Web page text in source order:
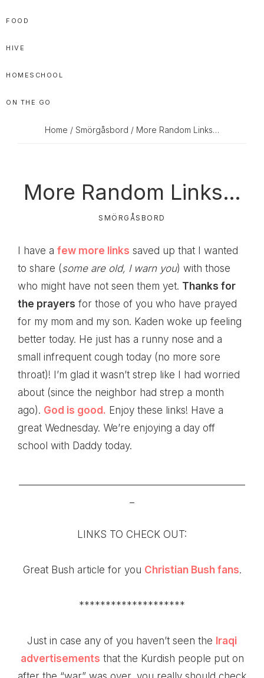
FOOD
HIVE
HOMESCHOOL
ON THE GO
Home / Smörgåsbord / More Random Links…
More Random Links…
SMÖRGÅSBORD
I have a few more links saved up that I wanted
to share (some are old, I warn you) with those
who might have not seen them yet. Thanks for
the prayers for those of you who have prayed
for my mom and my son. Kaden woke up feeling
better today. He just has a runny nose and a
small infrequent cough today (no more sore
throat)! I’m glad it wasn’t strep like I had worried
about (since the neighbor had strep a month
ago). God is good. Enjoy these links! Have a
great Wednesday. We’re enjoying a day off
school with Daddy today.
LINKS TO CHECK OUT:
Great Bush article for you Christian Bush fans.
********************
Just in case any of you haven’t seen the Iraqi
advertisements that the Kurdish people put on